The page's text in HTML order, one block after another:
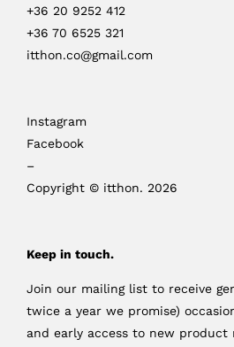
+36 20 9252 412
+36 70 6525 321
itthon.co@gmail.com
Instagram
Facebook
–
Copyright © itthon. 2026
Keep in touch.
Join our mailing list to receive
twice a year we promise)
and early access to new product